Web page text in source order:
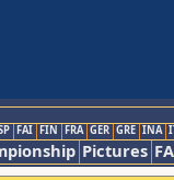
FAI FIN FRA GER GRE INA
Pictures